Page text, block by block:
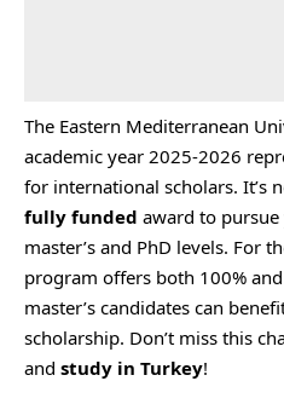
The Eastern Mediterranean
academic year 2025-2026
for international scholars. It’s
fully funded award to
master’s and PhD levels. For
program offers both 100%
master’s candidates can
scholarship. Don’t miss this
and study in Turkey!